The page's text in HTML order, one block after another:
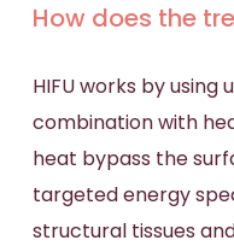
How does the
HIFU works by using
combination with
heat bypass the
targeted energy
structural tissues